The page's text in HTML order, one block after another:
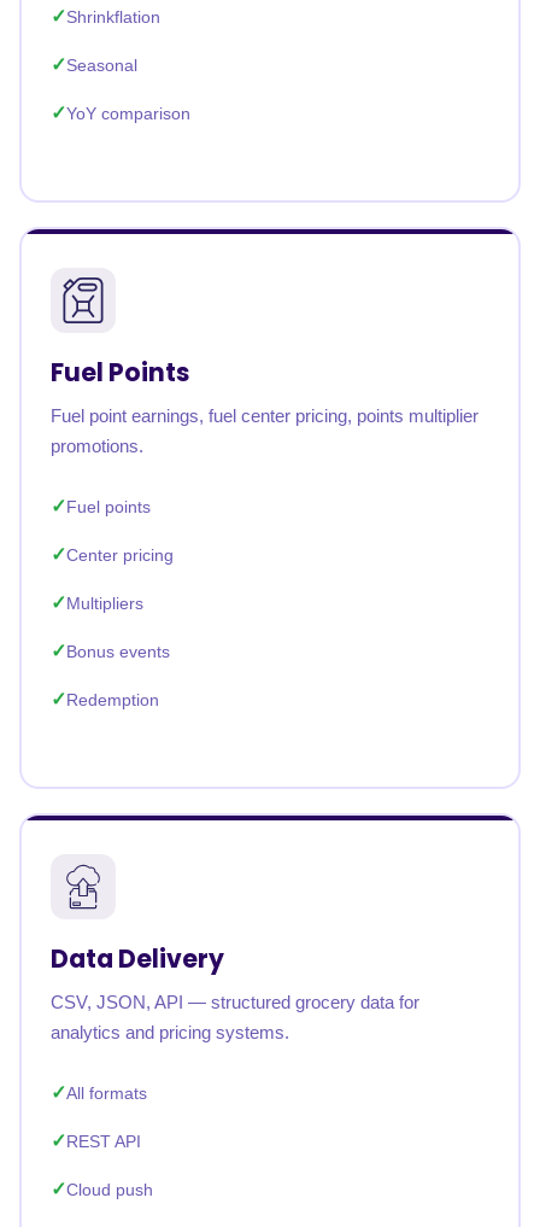
Shrinkflation
Seasonal
YoY comparison
Fuel Points
Fuel point earnings, fuel center pricing, points multiplier
promotions.
Fuel points
Center pricing
Multipliers
Bonus events
Redemption
Data Delivery
CSV, JSON, API — structured grocery data for
analytics and pricing systems.
All formats
REST API
Cloud push